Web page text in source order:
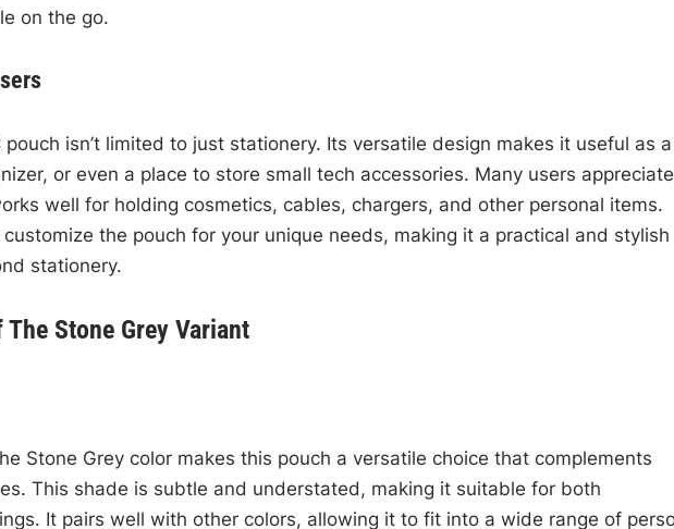
on the go.
isn’t limited to just stationery. Its versatile design makes it useful as a
or even a place to store small tech accessories. Many users
well for holding cosmetics, cables, chargers, and other personal items.
the pouch for your unique needs, making it a practical and stylish
stationery.
Stone Grey Variant
Stone Grey color makes this pouch a versatile choice that complements
This shade is subtle and understated, making it suitable for both
It pairs well with other colors, allowing it to fit into a wide range of